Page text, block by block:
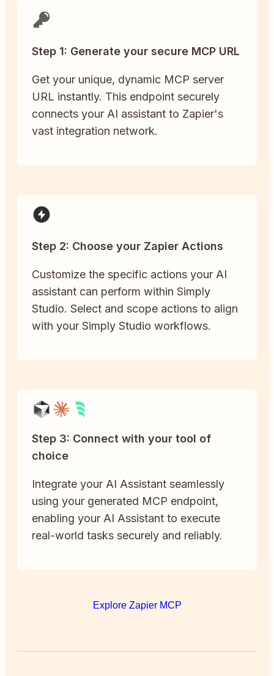
Step 1: Generate your secure MCP URL
Get your unique, dynamic MCP server
URL instantly. This endpoint securely
connects your AI assistant to Zapier's
vast integration network.
Step 2: Choose your Zapier Actions
Customize the specific actions your AI
assistant can perform within Simply
Studio. Select and scope actions to align
with your Simply Studio workflows.
Step 3: Connect with your tool of
choice
Integrate your AI Assistant seamlessly
using your generated MCP endpoint,
enabling your AI Assistant to execute
real-world tasks securely and reliably.
Explore Zapier MCP